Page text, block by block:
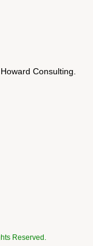
Consulting.
Reserved.